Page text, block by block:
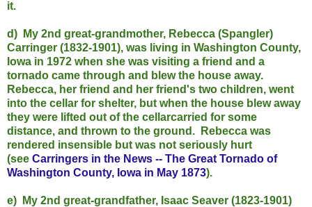
it.
d) My 2nd great-grandmother, Rebecca (Spangler)
Carringer (1832-1901), was living in Washington County,
Iowa in 1972 when she was visiting a friend and a
tornado came through and blew the house away.
Rebecca, her friend and her friend's two children, went
into the cellar for shelter, but when the house blew away
they were lifted out of the cellarcarried for some
distance, and thrown to the ground. Rebecca was
rendered insensible but was not seriously hurt
(see Carringers in the News -- The Great Tornado of
Washington County, Iowa in May 1873).
e) My 2nd great-grandfather, Isaac Seaver (1823-1901)